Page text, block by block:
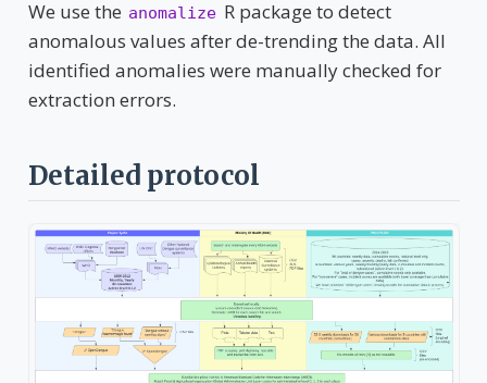
We use the anomalize R package to detect
anomalous values after de-trending the data. All
identified anomalies were manually checked for
extraction errors.
Detailed protocol